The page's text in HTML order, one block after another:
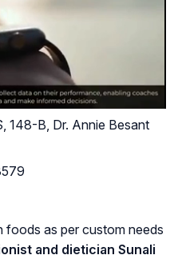
148-B, Dr. Annie Besant
foods as per custom needs
and dietician Sunali